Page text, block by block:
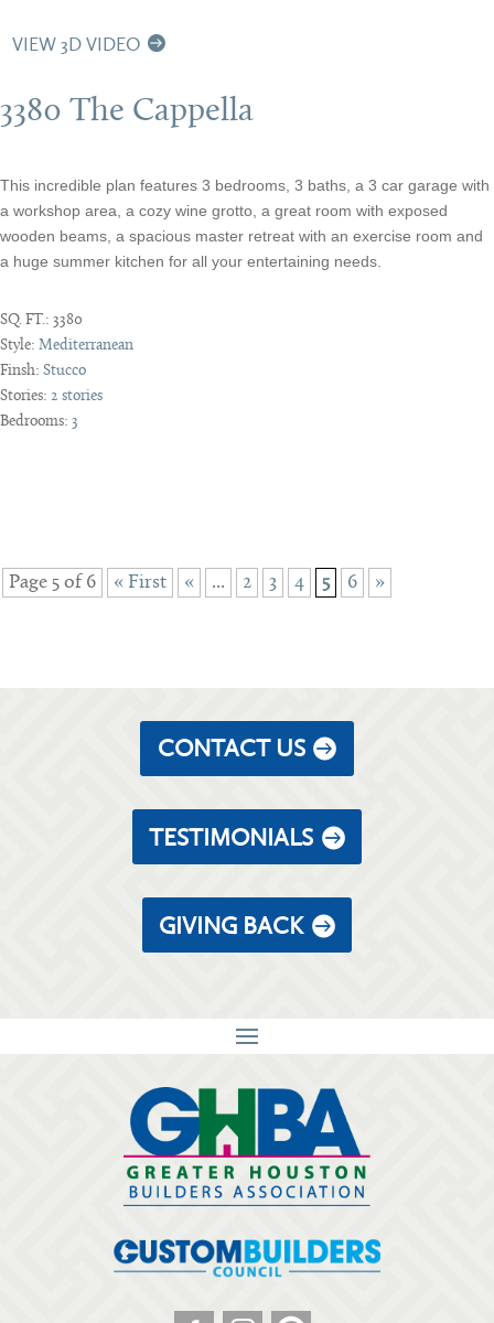
VIEW 3D VIDEO
3380 The Cappella
This incredible plan features 3 bedrooms, 3 baths, a 3 car garage with
a workshop area, a cozy wine grotto, a great room with exposed
wooden beams, a spacious master retreat with an exercise room and
a huge summer kitchen for all your entertaining needs.
SQ. FT.: 3380
Style: Mediterranean
Finsh: Stucco
Stories: 2 stories
Bedrooms: 3
Page 5 of 6 « First « ... 2 3 4 5 6 »
CONTACT US
TESTIMONIALS
GIVING BACK